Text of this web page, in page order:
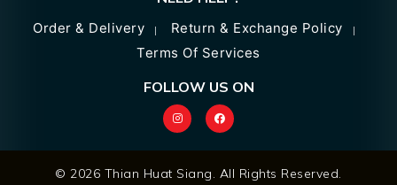
Order & Delivery
Return & Exchange Policy
Terms Of Services
FOLLOW US ON
© 2026 Thian Huat Siang. All Rights Reserved.